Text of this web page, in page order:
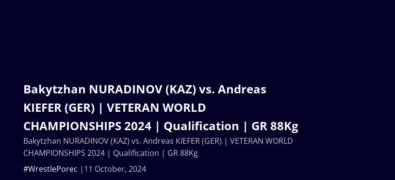
Bakytzhan NURADINOV (KAZ) vs. Andreas
KIEFER (GER) | VETERAN WORLD
CHAMPIONSHIPS 2024 | Qualification | GR 88Kg
11 October, 2024
#WrestlePorec
Bakytzhan NURADINOV (KAZ) vs. Andreas KIEFER (GER) | VETERAN WORLD
CHAMPIONSHIPS 2024 | Qualification | GR 88Kg